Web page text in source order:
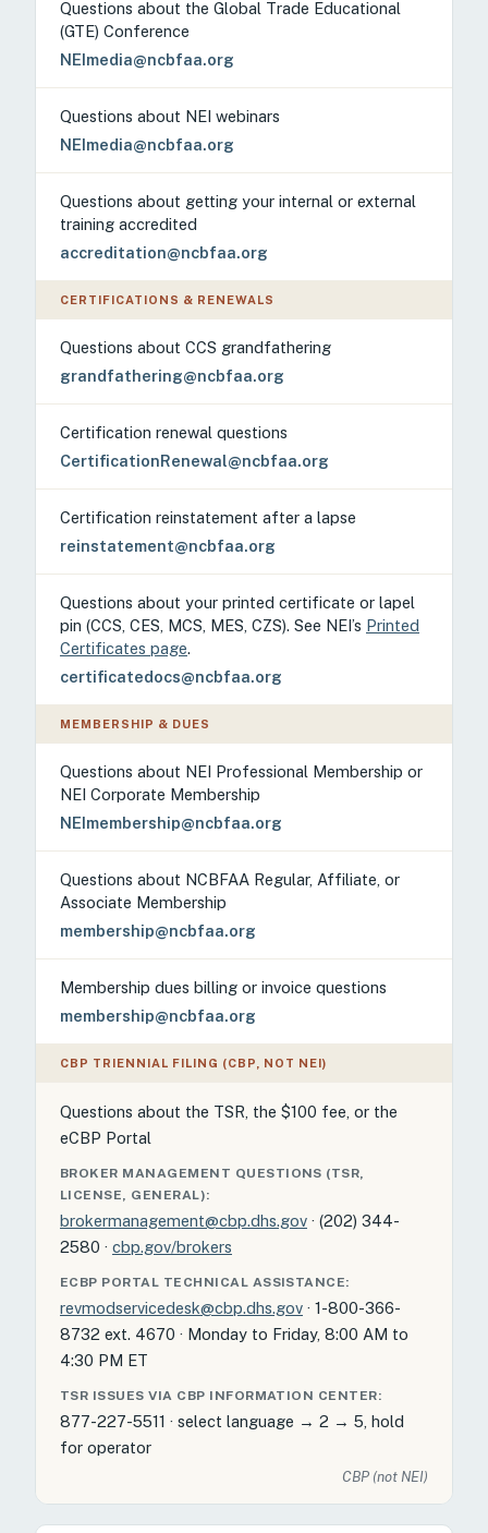
Questions about the Global Trade Educational
(GTE) Conference
NEImedia@ncbfaa.org
Questions about NEI webinars
NEImedia@ncbfaa.org
Questions about getting your internal or external
training accredited
accreditation@ncbfaa.org
CERTIFICATIONS & RENEWALS
Questions about CCS grandfathering
grandfathering@ncbfaa.org
Certification renewal questions
CertificationRenewal@ncbfaa.org
Certification reinstatement after a lapse
reinstatement@ncbfaa.org
Questions about your printed certificate or lapel
pin (CCS, CES, MCS, MES, CZS). See NEI’s Printed
Certificates page.
certificatedocs@ncbfaa.org
MEMBERSHIP & DUES
Questions about NEI Professional Membership or
NEI Corporate Membership
NEImembership@ncbfaa.org
Questions about NCBFAA Regular, Affiliate, or
Associate Membership
membership@ncbfaa.org
Membership dues billing or invoice questions
membership@ncbfaa.org
CBP TRIENNIAL FILING (CBP, NOT NEI)
Questions about the TSR, the $100 fee, or the
eCBP Portal
BROKER MANAGEMENT QUESTIONS (TSR,
LICENSE, GENERAL):
brokermanagement@cbp.dhs.gov · (202) 344-
2580 · cbp.gov/brokers
ECBP PORTAL TECHNICAL ASSISTANCE:
revmodservicedesk@cbp.dhs.gov · 1-800-366-
8732 ext. 4670 · Monday to Friday, 8:00 AM to
4:30 PM ET
TSR ISSUES VIA CBP INFORMATION CENTER:
877-227-5511 · select language → 2 → 5, hold
for operator
CBP (not NEI)